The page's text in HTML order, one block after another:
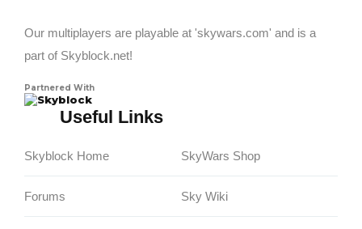
Our multiplayers are playable at 'skywars.com' and is a
part of Skyblock.net!
Partnered With
Skyblock
Useful Links
Skyblock Home
Forums
SkyWars Shop
Sky Wiki